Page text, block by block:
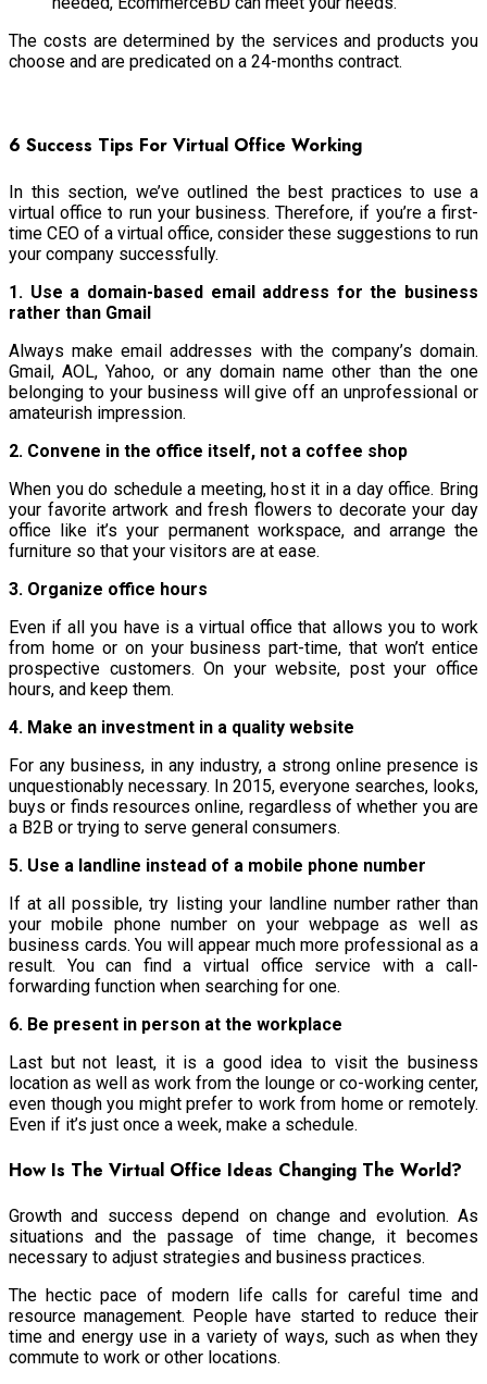
The costs are determined by the services and products you
choose and are predicated on a 24-months contract.
6 Success Tips For Virtual Office Working
In this section, we’ve outlined the best practices to use a
virtual office to run your business. Therefore, if you’re a first-
time CEO of a virtual office, consider these suggestions to run
your company successfully.
1. Use a domain-based email address for the business
rather than Gmail
Always make email addresses with the company’s domain.
Gmail, AOL, Yahoo, or any domain name other than the one
belonging to your business will give off an unprofessional or
amateurish impression.
2. Convene in the office itself, not a coffee shop
When you do schedule a meeting, host it in a day office. Bring
your favorite artwork and fresh flowers to decorate your day
office like it’s your permanent workspace, and arrange the
furniture so that your visitors are at ease.
3. Organize office hours
Even if all you have is a virtual office that allows you to work
from home or on your business part-time, that won’t entice
prospective customers. On your website, post your office
hours, and keep them.
4. Make an investment in a quality website
For any business, in any industry, a strong online presence is
unquestionably necessary. In 2015, everyone searches, looks,
buys or finds resources online, regardless of whether you are
a B2B or trying to serve general consumers.
5. Use a landline instead of a mobile phone number
If at all possible, try listing your landline number rather than
your mobile phone number on your webpage as well as
business cards. You will appear much more professional as a
result. You can find a virtual office service with a call-
forwarding function when searching for one.
6. Be present in person at the workplace
Last but not least, it is a good idea to visit the business
location as well as work from the lounge or co-working center,
even though you might prefer to work from home or remotely.
Even if it’s just once a week, make a schedule.
How Is The Virtual Office Ideas Changing The World?
Growth and success depend on change and evolution. As
situations and the passage of time change, it becomes
necessary to adjust strategies and business practices.
The hectic pace of modern life calls for careful time and
resource management. People have started to reduce their
time and energy use in a variety of ways, such as when they
commute to work or other locations.